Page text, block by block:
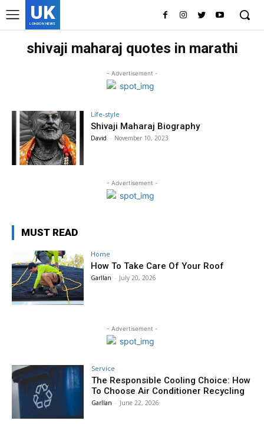
UK
LONDON NEWS
shivaji maharaj quotes in marathi
- Advertisement -
Life-style
Shivaji Maharaj Biography
David - November 10, 2023
- Advertisement -
MUST READ
Home
How To Take Care Of Your Roof
Garllan - July 20, 2026
- Advertisement -
Service
The Responsible Cooling Choice: How
To Choose Air Conditioner Recycling
Garllan - June 22, 2026